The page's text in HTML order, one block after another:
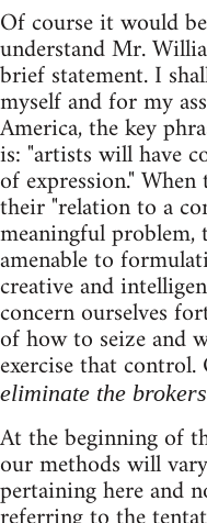
Of course it would
understand Mr.
brief statement. I
myself and for my
America, the key
is: "artists will have
of expression."
their "relation to a
meaningful
amenable to
creative and
concern ourselves
of how to seize and
exercise that
eliminate the brokers
At the beginning of
our methods will
pertaining here and